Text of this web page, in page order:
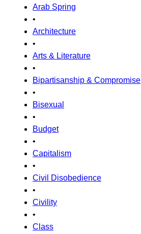
Arab Spring
•
Architecture
•
Arts & Literature
•
Bipartisanship & Compromise
•
Bisexual
•
Budget
•
Capitalism
•
Civil Disobedience
•
Civility
•
Class